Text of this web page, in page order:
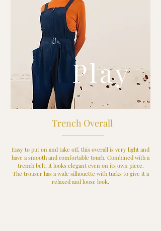
Play
Trench Overall
Easy to put on and take off, this overall is very light and
have a smooth and comfortable touch. Combined with a
trench belt, it looks elegant even on its own piece.
The trouser has a wide silhouette with tucks to give it a
relaxed and loose look.